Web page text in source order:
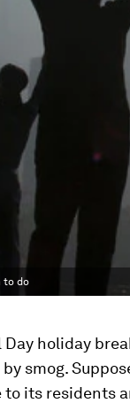
to do
holiday
smog.
to its residents